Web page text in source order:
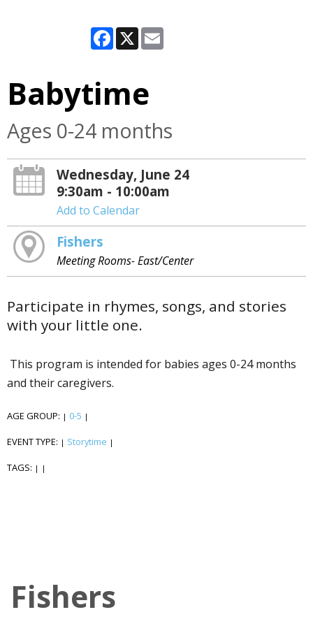
Facebook
X
Babytime
Ages 0-24 months
Wednesday, June 24
9:30am - 10:00am
Add to Calendar
Fishers
Meeting Rooms- East/Center
Participate in rhymes, songs, and stories
with your little one.
This program is intended for babies ages 0-24 months
and their caregivers.
AGE GROUP: | 0-5 |
EVENT TYPE: | Storytime |
TAGS: | |
Fishers